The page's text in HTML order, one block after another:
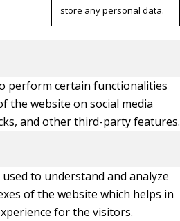
store any personal data.
perform certain functionalities
the website on social media
and other third-party features.
to understand and analyze
of the website which helps in
for the visitors.